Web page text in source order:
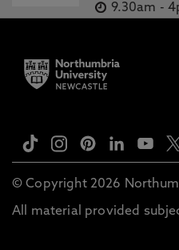
9.30am -
© Copyright 2026
All material provided